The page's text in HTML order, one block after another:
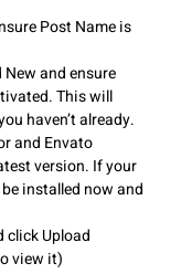
Post Name is
New and ensure
This will
haven’t already.
and Envato
version. If your
installed now and
click Upload
view it)